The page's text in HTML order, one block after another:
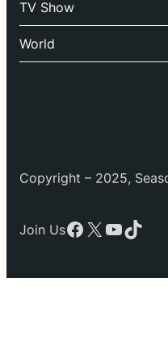
TV Show
World
Copyright – 2025,
Join UsFacebook
X